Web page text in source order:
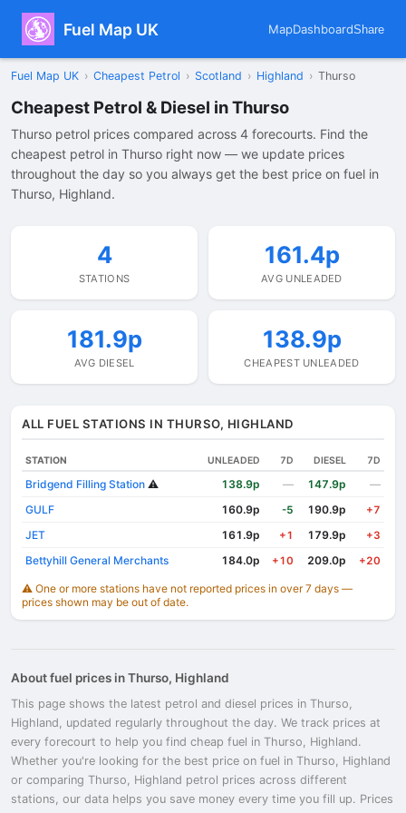
Fuel Map UK MapDashboardShare
Fuel Map UK › Cheapest Petrol › Scotland › Highland › Thurso
Cheapest Petrol & Diesel in Thurso
Thurso petrol prices compared across 4 forecourts. Find the
cheapest petrol in Thurso right now — we update prices
throughout the day so you always get the best price on fuel in
Thurso, Highland.
4
STATIONS
161.4p
AVG UNLEADED
181.9p
AVG DIESEL
138.9p
CHEAPEST UNLEADED
ALL FUEL STATIONS IN THURSO, HIGHLAND
STATION UNLEADED 7D DIESEL 7D
Bridgend Filling Station ⚠️ 138.9p — 147.9p
—
GULF
160.9p -5 190.9p +7
JET 161.9p +1 179.9p +3
Bettyhill General Merchants 184.0p +10 209.0p +20
⚠️ One or more stations have not reported prices in over 7 days —
prices shown may be out of date.
About fuel prices in Thurso, Highland
This page shows the latest petrol and diesel prices in Thurso,
Highland, updated regularly throughout the day. We track prices at
every forecourt to help you find cheap fuel in Thurso, Highland.
Whether you're looking for the best price on fuel in Thurso, Highland
or comparing Thurso, Highland petrol prices across different
stations, our data helps you save money every time you fill up. Prices